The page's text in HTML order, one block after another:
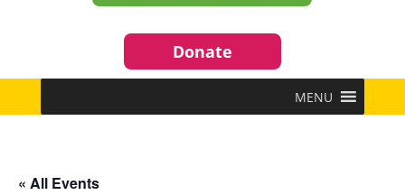
Donate
MENU
« All Events